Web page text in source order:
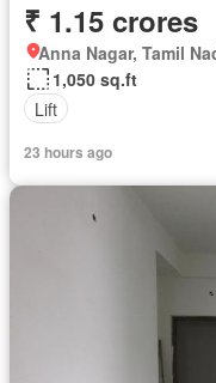
₹ 1.15 crores
Anna Nagar, Tamil
1,050 sq.ft
Lift
23 hours ago